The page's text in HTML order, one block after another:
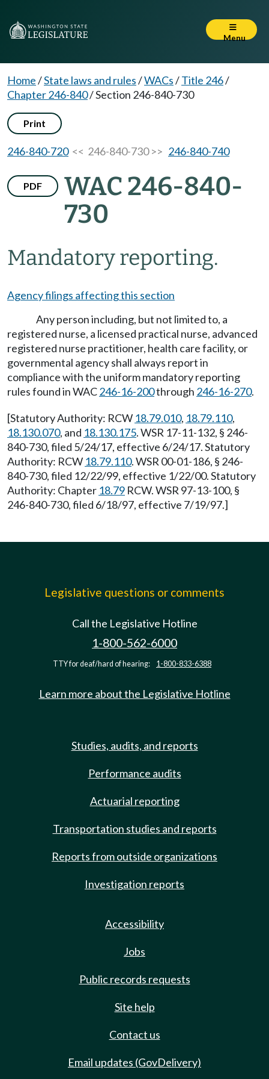
Menu
Home/State laws and rules/WACs/Title 246/
Chapter 246-840/Section 246-840-730
Print
246-840-720<< 246-840-730 >> 246-840-740
PDF
WAC 246-840-
730
Mandatory reporting.
Agency filings affecting this section
Any person including, but not limited to, a
registered nurse, a licensed practical nurse, advanced
registered nurse practitioner, health care facility, or
governmental agency shall always report in
compliance with the uniform mandatory reporting
rules found in WAC246-16-200through 246-16-270.
[Statutory Authority: RCW 18.79.010, 18.79.110,
18.130.070, and 18.130.175. WSR 17-11-132, § 246-
840-730, filed 5/24/17, effective 6/24/17. Statutory
Authority: RCW 18.79.110. WSR 00-01-186, § 246-
840-730, filed 12/22/99, effective 1/22/00. Statutory
Authority: Chapter 18.79 RCW. WSR 97-13-100, §
246-840-730, filed 6/18/97, effective 7/19/97.]
Legislative questions or comments
Call the Legislative Hotline
1-800-562-6000
TTY for deaf/hard of hearing: 1-800-833-6388
Learn more about the Legislative Hotline
Studies, audits, and reports
Performance audits
Actuarial reporting
Transportation studies and reports
Reports from outside organizations
Investigation reports
Accessibility
Jobs
Public records requests
Site help
Contact us
Email updates (GovDelivery)